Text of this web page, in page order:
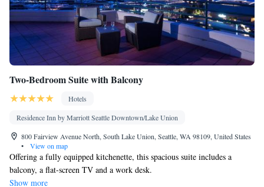
Two-Bedroom Suite with Balcony
Hotels
Residence Inn by Marriott Seattle Downtown/Lake Union
800 Fairview Avenue North, South Lake Union, Seattle, WA 98109, United States
•
View on map
Offering a fully equipped kitchenette, this spacious suite includes a
balcony, a flat-screen TV and a work desk.
Show more